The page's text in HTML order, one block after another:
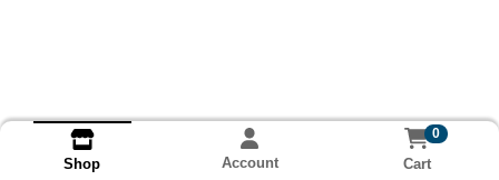
Shop Account
0
Cart